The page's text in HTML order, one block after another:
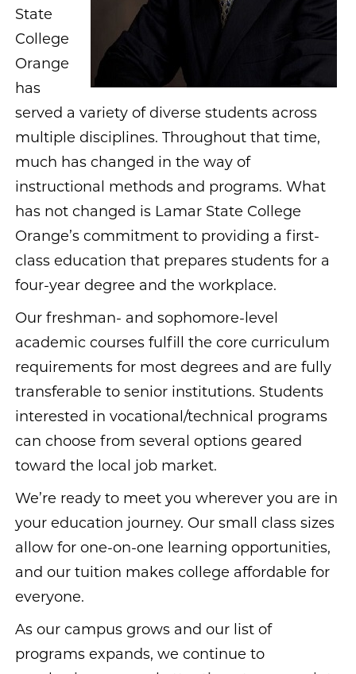
State
College
Orange
has
served a variety of diverse students across
multiple disciplines. Throughout that time,
much has changed in the way of
instructional methods and programs. What
has not changed is Lamar State College
Orange’s commitment to providing a first-
class education that prepares students for a
four-year degree and the workplace.
Our freshman- and sophomore-level
academic courses fulfill the core curriculum
requirements for most degrees and are fully
transferable to senior institutions. Students
interested in vocational/technical programs
can choose from several options geared
toward the local job market.
We’re ready to meet you wherever you are in
your education journey. Our small class sizes
allow for one-on-one learning opportunities,
and our tuition makes college affordable for
everyone.
As our campus grows and our list of
programs expands, we continue to